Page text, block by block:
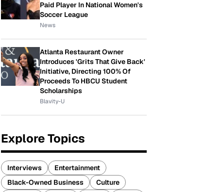
Paid Player In National Women's
Soccer League
News
Atlanta Restaurant Owner
Introduces 'Grits That Give Back'
Initiative, Directing 100% Of
Proceeds To HBCU Student
Scholarships
Blavity-U
Explore Topics
Interviews
Entertainment
Black-Owned Business
Culture